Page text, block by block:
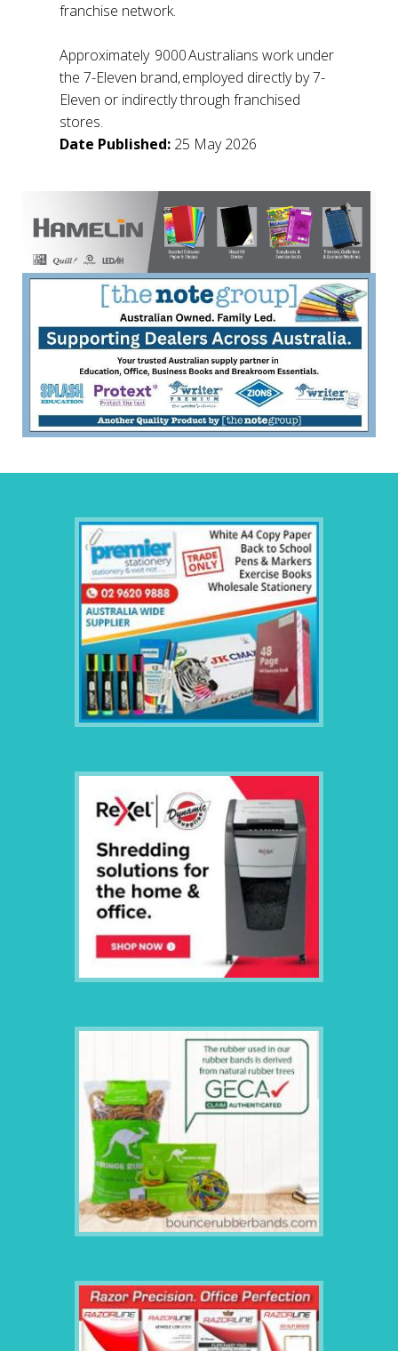
franchise network.
Approximately 9000 Australians work under
the 7-Eleven brand, employed directly by 7-
Eleven or indirectly through franchised
stores.
Date Published: 25 May 2026